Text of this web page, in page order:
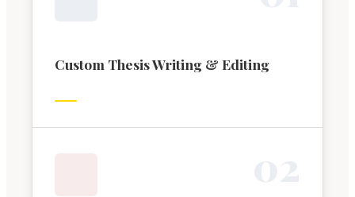
Custom Thesis Writing & Editing